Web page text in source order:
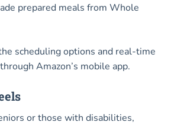
prepared meals from Whole
scheduling options and real-time
Amazon’s mobile app.
or those with disabilities,